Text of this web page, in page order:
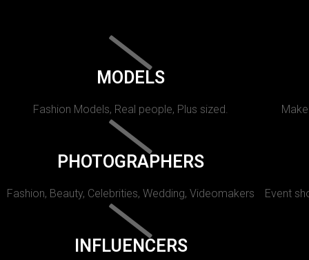
MODELS
Fashion Models, Real people, Plus sized.
PHOTOGRAPHERS
Fashion, Beauty, Celebrities, Wedding, Videomakers Event
INFLUENCERS